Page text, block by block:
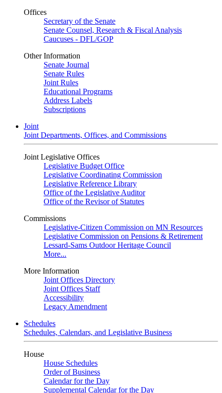
Offices
Secretary of the Senate
Senate Counsel, Research & Fiscal Analysis
Caucuses - DFL/GOP
Other Information
Senate Journal
Senate Rules
Joint Rules
Educational Programs
Address Labels
Subscriptions
Joint
Joint Departments, Offices, and Commissions
Joint Legislative Offices
Legislative Budget Office
Legislative Coordinating Commission
Legislative Reference Library
Office of the Legislative Auditor
Office of the Revisor of Statutes
Commissions
Legislative-Citizen Commission on MN Resources
Legislative Commission on Pensions & Retirement
Lessard-Sams Outdoor Heritage Council
More...
More Information
Joint Offices Directory
Joint Offices Staff
Accessibility
Legacy Amendment
Schedules
Schedules, Calendars, and Legislative Business
House
House Schedules
Order of Business
Calendar for the Day
Supplemental Calendar for the Day